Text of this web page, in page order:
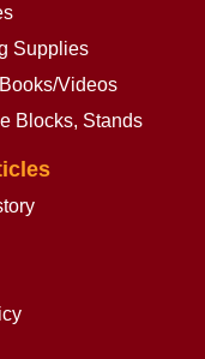
Supplies
Videos
Blocks, Stands